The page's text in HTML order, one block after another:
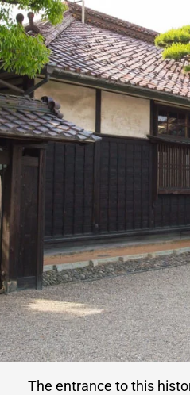
The entrance to this